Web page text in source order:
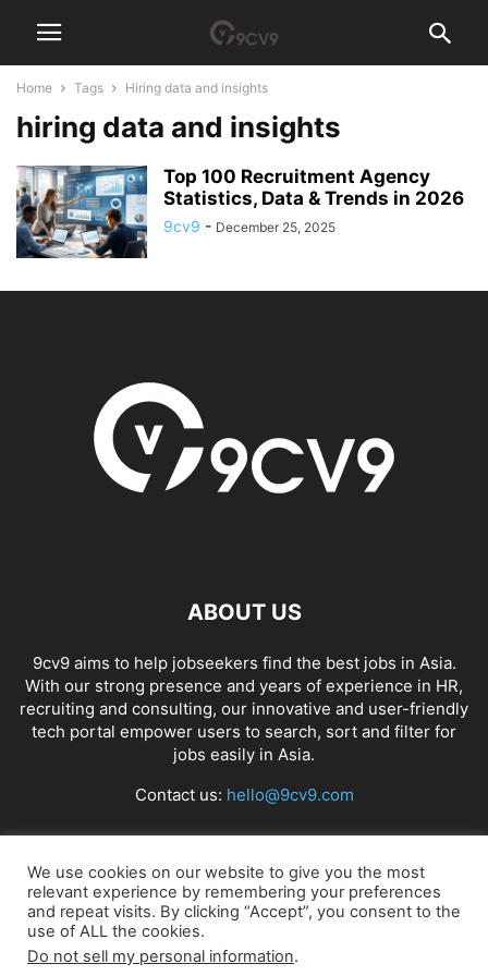
Home Tags Hiring data and insights
hiring data and insights
Top 100 Recruitment Agency
Statistics, Data & Trends in 2026
9cv9 - December 25, 2025
ABOUT US
9cv9 aims to help jobseekers find the best jobs in Asia.
With our strong presence and years of experience in HR,
recruiting and consulting, our innovative and user-friendly
tech portal empower users to search, sort and filter for
jobs easily in Asia.
Contact us: hello@9cv9.com
FOLLOW US
We use cookies on our website to give you the most
relevant experience by remembering your preferences
and repeat visits. By clicking “Accept”, you consent to the
use of ALL the cookies.
Do not sell my personal information.